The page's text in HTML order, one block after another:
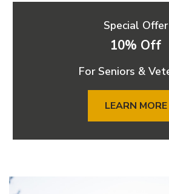
Special Offer
10% Off
For Seniors &
LEARN MORE